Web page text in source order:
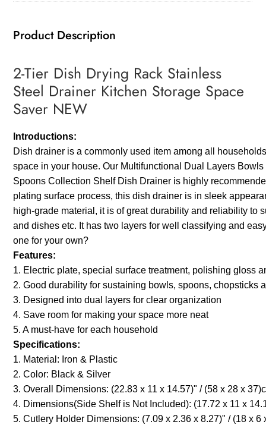
Saver
quantity
Product Description
2-Tier Dish Drying Rack Stainless
Steel Drainer Kitchen Storage Space
Saver NEW
Introductions:
Dish drainer is a commonly used item among all
space in your house. Our Multifunctional Dual Layers
Spoons Collection Shelf Dish Drainer is highly
plating surface process, this dish drainer is in sleek
high-grade material, it is of great durability and reliability to
and dishes etc. It has two layers for well classifying and
one for your own?
Features:
1. Electric plate, special surface treatment, polishing gloss
2. Good durability for sustaining bowls, spoons, chopsticks
3. Designed into dual layers for clear organization
4. Save room for making your space more neat
5. A must-have for each household
Specifications:
1. Material: Iron & Plastic
2. Color: Black & Silver
3. Overall Dimensions: (22.83 x 11 x 14.57)" / (58 x 28 x
4. Dimensions(Side Shelf is Not Included): (17.72 x 11 x
5. Cutlery Holder Dimensions: (7.09 x 2.36 x 8.27)" / (18 x 6